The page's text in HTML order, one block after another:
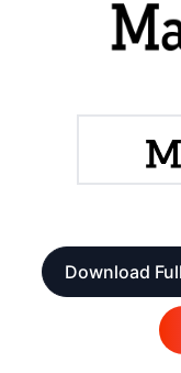
Download